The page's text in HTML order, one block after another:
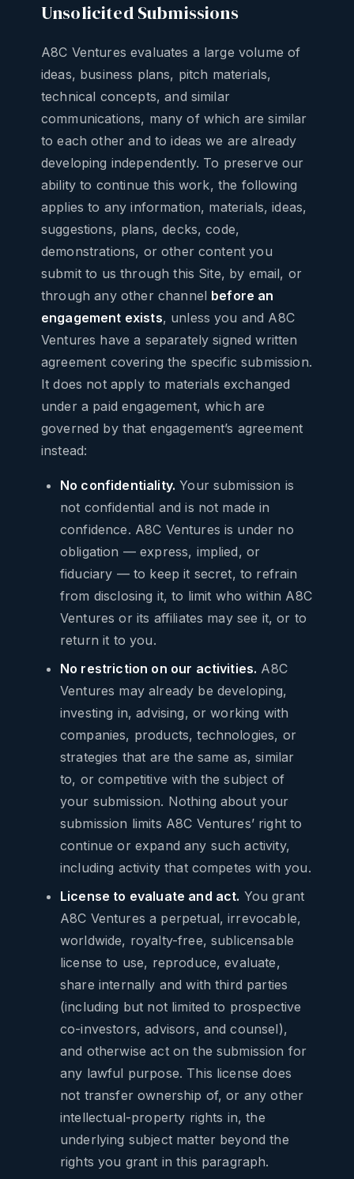
Unsolicited Submissions
A8C Ventures evaluates a large volume of
ideas, business plans, pitch materials,
technical concepts, and similar
communications, many of which are similar
to each other and to ideas we are already
developing independently. To preserve our
ability to continue this work, the following
applies to any information, materials, ideas,
suggestions, plans, decks, code,
demonstrations, or other content you
submit to us through this Site, by email, or
through any other channel before an
engagement exists, unless you and A8C
Ventures have a separately signed written
agreement covering the specific submission.
It does not apply to materials exchanged
under a paid engagement, which are
governed by that engagement’s agreement
instead:
No confidentiality. Your submission is
not confidential and is not made in
confidence. A8C Ventures is under no
obligation — express, implied, or
fiduciary — to keep it secret, to refrain
from disclosing it, to limit who within A8C
Ventures or its affiliates may see it, or to
return it to you.
No restriction on our activities. A8C
Ventures may already be developing,
investing in, advising, or working with
companies, products, technologies, or
strategies that are the same as, similar
to, or competitive with the subject of
your submission. Nothing about your
submission limits A8C Ventures’ right to
continue or expand any such activity,
including activity that competes with you.
License to evaluate and act. You grant
A8C Ventures a perpetual, irrevocable,
worldwide, royalty-free, sublicensable
license to use, reproduce, evaluate,
share internally and with third parties
(including but not limited to prospective
co-investors, advisors, and counsel),
and otherwise act on the submission for
any lawful purpose. This license does
not transfer ownership of, or any other
intellectual-property rights in, the
underlying subject matter beyond the
rights you grant in this paragraph.